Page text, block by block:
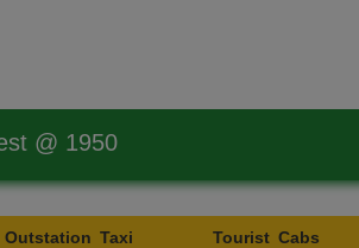
@ 1950
Outstation Taxi Tourist Cabs